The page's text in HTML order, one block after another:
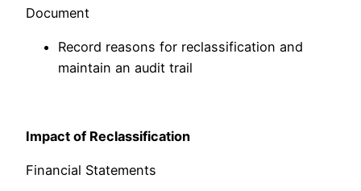
Document
Record reasons for reclassification and
maintain an audit trail
Impact of Reclassification
Financial Statements